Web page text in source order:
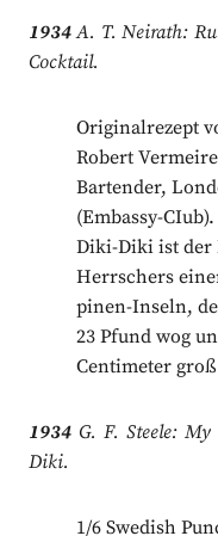
1934A. T. Neirath:
Cocktail.
Originalrezept
Robert
Bartender,
(Embassy-
Diki-Diki ist der
Herrschers
pinen-Inseln,
23 Pfund wog
Centimeter
1934G. F. Steele: My
Diki.
1/6 Swedish